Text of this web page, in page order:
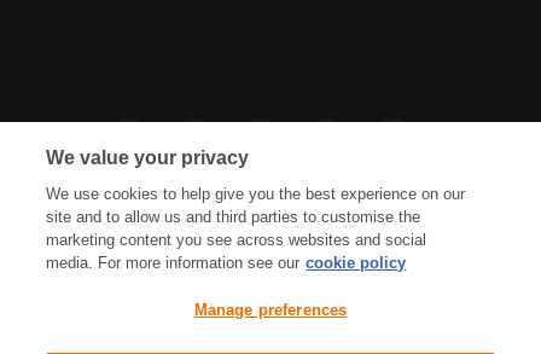
Cookies Policy Accessibility
We value your privacy
We use cookies to help give you the best experience on our
site and to allow us and third parties to customise the
marketing content you see across websites and social
media. For more information see our cookie policy
Manage preferences